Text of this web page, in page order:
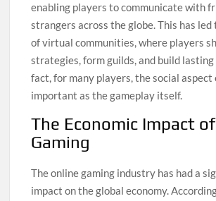
enabling players to communicate with
strangers across the globe. This has
of virtual communities, where players
strategies, form guilds, and build
fact, for many players, the social aspect
important as the gameplay itself.
The Economic Impact
Gaming
The online gaming industry has had a
impact on the global economy.